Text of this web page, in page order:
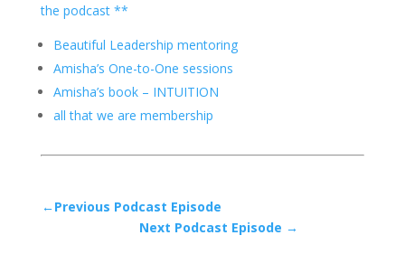
the podcast **
Beautiful Leadership mentoring
Amisha’s One-to-One sessions
Amisha’s book – INTUITION
all that we are membership
←Previous Podcast Episode
Next Podcast Episode →